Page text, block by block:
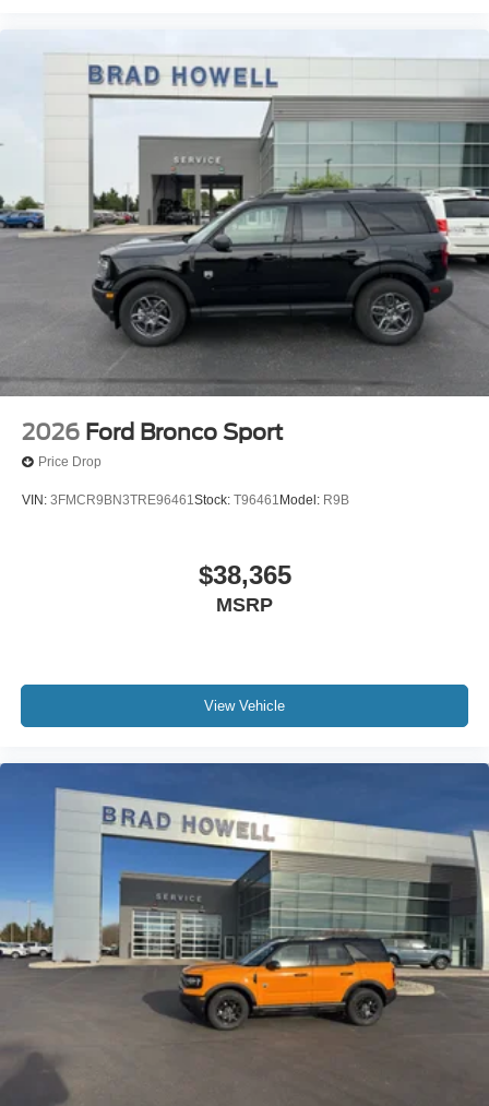
2026 Ford Bronco Sport
Price Drop
VIN: 3FMCR9BN3TRE96461Stock: T96461 Model: R9B
$38,365
MSRP
View Vehicle